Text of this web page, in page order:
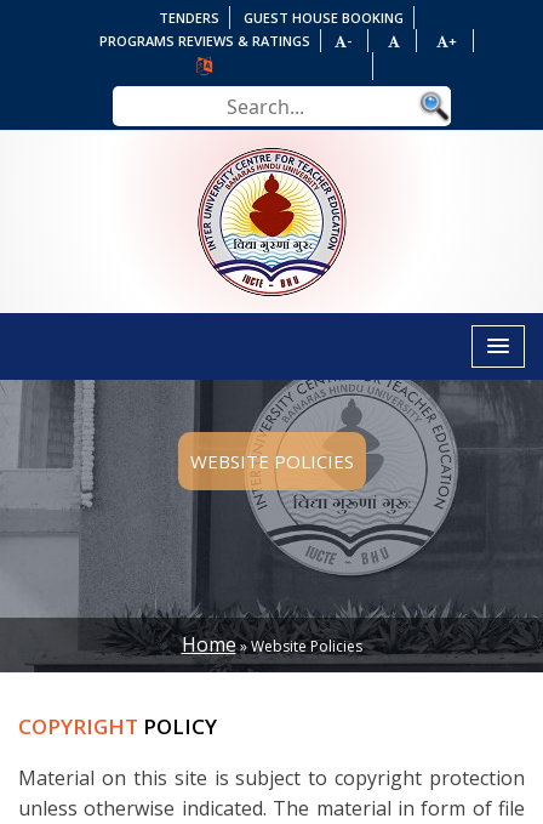
TENDERS
GUEST HOUSE BOOKING
PROGRAMS REVIEWS & RATINGS
- +
WEBSITE POLICIES
BREADCRUMB
Home Website Policies
COPYRIGHT POLICY
Material on this site is subject to copyright protection
unless otherwise indicated. The material in form of file